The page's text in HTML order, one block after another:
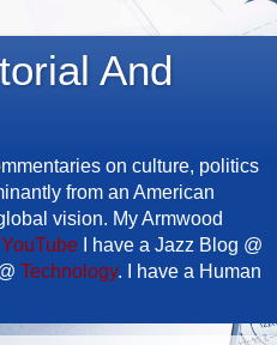
And
on culture, politics
from an American
vision. My Armwood
YouTube I have a Jazz Blog @
Technology. I have a Human